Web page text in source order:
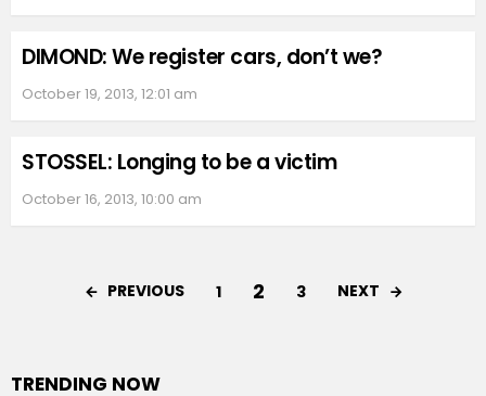
DIMOND: We register cars, don’t we?
October 19, 2013, 12:01 am
STOSSEL: Longing to be a victim
October 16, 2013, 10:00 am
PREVIOUS 1 2 3 NEXT
TRENDING NOW